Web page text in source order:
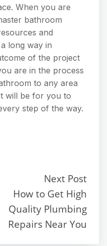
When you are
bathroom
and
long way in
of the project
are in the process
to any area
will be for you to
step of the way.
Next Post
How to Get High
Quality Plumbing
Repairs Near You